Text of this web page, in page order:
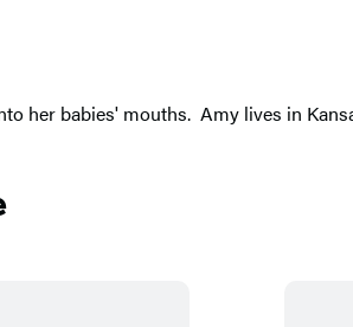
her babies' mouths. Amy lives in